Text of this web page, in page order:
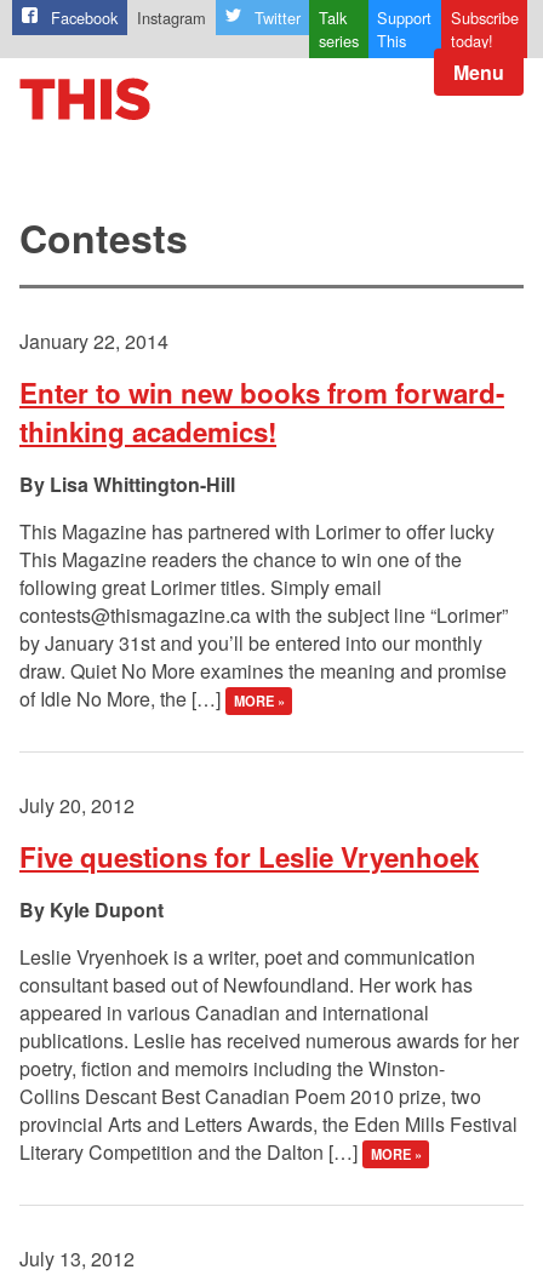
Facebook Instagram Twitter
Talk
series
Support
This
Subscribe
today!
Menu
Contests
January 22, 2014
Enter to win new books from forward-
thinking academics!
Lisa Whittington-Hill
This Magazine has partnered with Lorimer to offer lucky
This Magazine readers the chance to win one of the
following great Lorimer titles. Simply email
contests@thismagazine.cawith the subject line “Lorimer”
by January 31st and you’ll be entered into our monthly
draw. Quiet No More examines the meaning and promise
of Idle No More, the […]
MORE »
July 20, 2012
Five questions for Leslie Vryenhoek
Kyle Dupont
Leslie Vryenhoek is a writer, poet and communication
consultant based out of Newfoundland. Her work has
appeared in various Canadian and international
publications. Leslie has received numerous awards for her
poetry, fiction and memoirs including the Winston-
Collins Descant Best Canadian Poem 2010 prize, two
provincial Arts and Letters Awards, the Eden Mills Festival
Literary Competition and the Dalton […]
MORE »
July 13, 2012